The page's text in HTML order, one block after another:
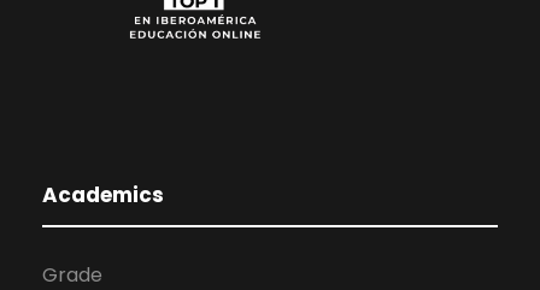
Academics
Grade